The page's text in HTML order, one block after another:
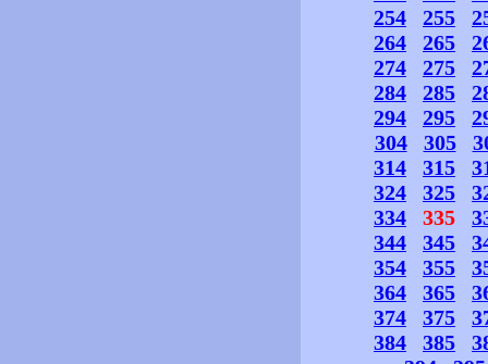
254
255
264
265
274
275
284
285
294
295
304
305
314
315
324
325
334
335
344
345
354
355
364
365
374
375
384
385